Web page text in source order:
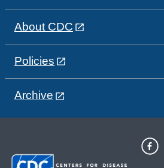
About CDC
Policies
Archive